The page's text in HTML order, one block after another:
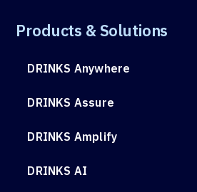
Products & Solutions
DRINKS Anywhere
DRINKS Assure
DRINKS Amplify
DRINKS AI